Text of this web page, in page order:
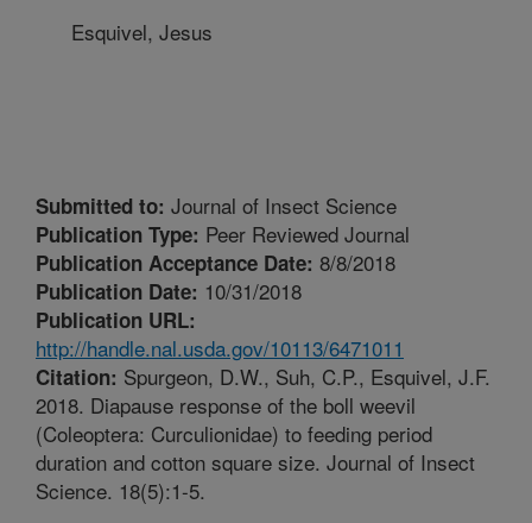
Esquivel, Jesus
Submitted to: Journal of Insect Science
Publication Type: Peer Reviewed Journal
Publication Acceptance Date: 8/8/2018
Publication Date: 10/31/2018
Publication URL:
http://handle.nal.usda.gov/10113/6471011
Citation: Spurgeon, D.W., Suh, C.P., Esquivel, J.F.
2018. Diapause response of the boll weevil
(Coleoptera: Curculionidae) to feeding period
duration and cotton square size. Journal of Insect
Science. 18(5):1-5.